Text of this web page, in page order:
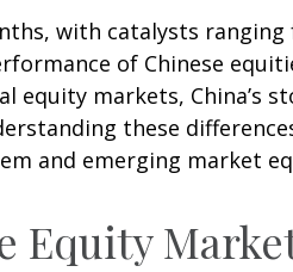
with catalysts ranging
of Chinese
markets, China’s
these
and emerging market
Equity